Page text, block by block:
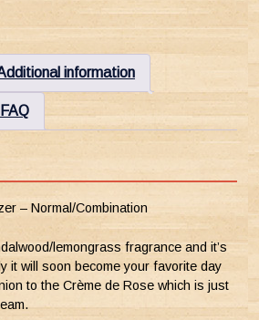
information
FAQ
– Normal/Combination
lemongrass fragrance and it’s
it will soon become your favorite day
to the Crème de Rose which is just